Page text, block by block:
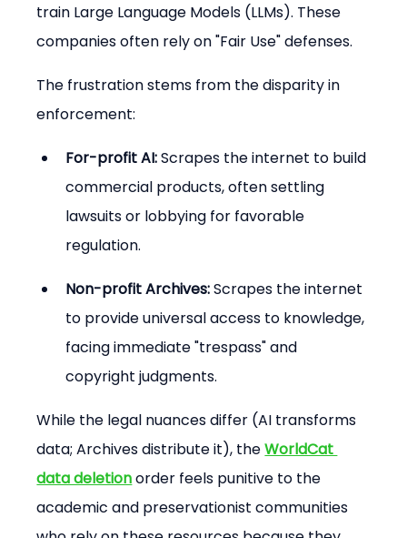
train Large Language Models (LLMs). These
companies often rely on "Fair Use" defenses.
The frustration stems from the disparity in
enforcement:
For-profit AI: Scrapes the internet to build
commercial products, often settling
lawsuits or lobbying for favorable
regulation.
Non-profit Archives: Scrapes the internet
to provide universal access to knowledge,
facing immediate "trespass" and
copyright judgments.
While the legal nuances differ (AI transforms
data; Archives distribute it), the WorldCat
data deletion order feels punitive to the
academic and preservationist communities